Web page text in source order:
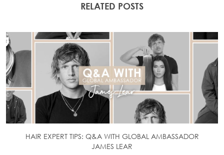
RELATED POSTS
HAIR EXPERT TIPS: Q&A WITH GLOBAL AMBASSADOR
JAMES LEAR